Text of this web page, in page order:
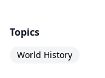
Ferdinand Magellan
Sir France Drake
Topics
World History